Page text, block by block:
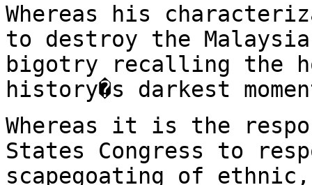
Whereas his
to destroy the
bigotry recalling the
history�s darkest
Whereas it is the
States Congress to
scapegoating of